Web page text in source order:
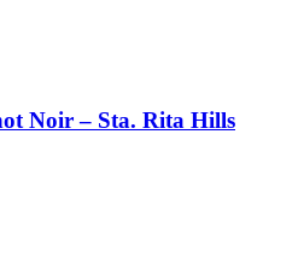
Noir – Sta. Rita Hills